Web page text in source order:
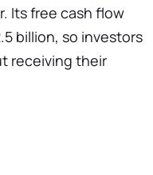
Its free cash flow
billion, so investors
receiving their